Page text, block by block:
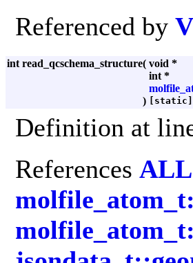
Referenced by
int read_qcschema_structure( void *
int *
) [static]
Definition at
References